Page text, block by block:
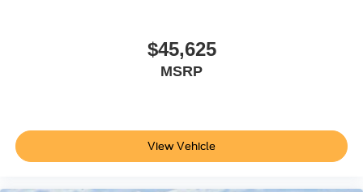
$45,625
MSRP
View Vehicle